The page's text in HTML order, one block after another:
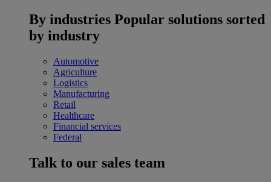
By industries Popular solutions sorted
by industry
Automotive
Agriculture
Logistics
Manufacturing
Retail
Healthcare
Financial services
Federal
Talk to our sales team